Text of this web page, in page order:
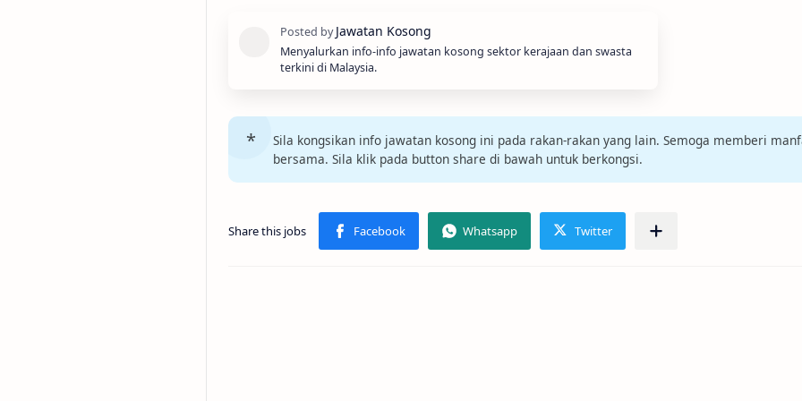
Menyalurkan info-info jawatan kosong sektor kerajaan dan swasta
terkini di Malaysia.
Sila kongsikan info jawatan kosong ini pada rakan-rakan yang lain. Semoga memberi
bersama. Sila klik pada button share di bawah untuk berkongsi.